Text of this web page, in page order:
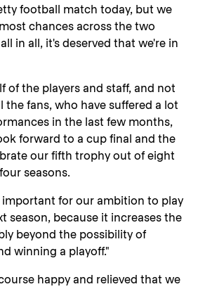
football match today, but we
chances across the two
in all, it's deserved that we're in
of the players and staff, and not
the fans, who have suffered a lot
in the last few months,
forward to a cup final and the
our fifth trophy out of eight
seasons.
important for our ambition to play
season, because it increases the
beyond the possibility of
winning a playoff."
happy and relieved that we